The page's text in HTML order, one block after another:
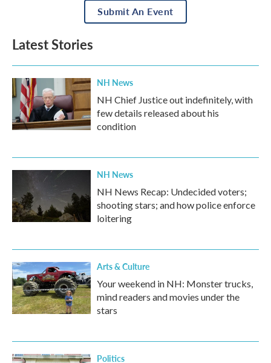
Submit An Event
Latest Stories
NH News
NH Chief Justice out indefinitely, with
few details released about his
condition
NH News
NH News Recap: Undecided voters;
shooting stars; and how police enforce
loitering
Arts & Culture
Your weekend in NH: Monster trucks,
mind readers and movies under the
stars
Politics